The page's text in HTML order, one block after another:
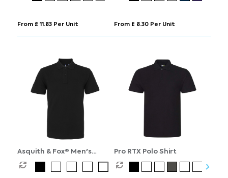
From £ 11.83 Per Unit From £ 8.30 Per Unit
Asquith & Fox® Men's
Organic Polo
Pro RTX Polo Shirt